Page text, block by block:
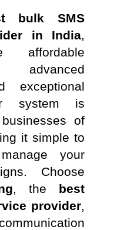
bulk SMS
in India
affordable
advanced
exceptional
system is
of
it simple to
your
Choose
, the best
provider